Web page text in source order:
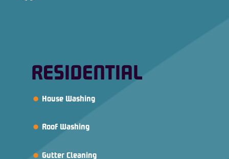
RESIDENTIAL
House Washing
Roof Washing
Gutter Cleaning